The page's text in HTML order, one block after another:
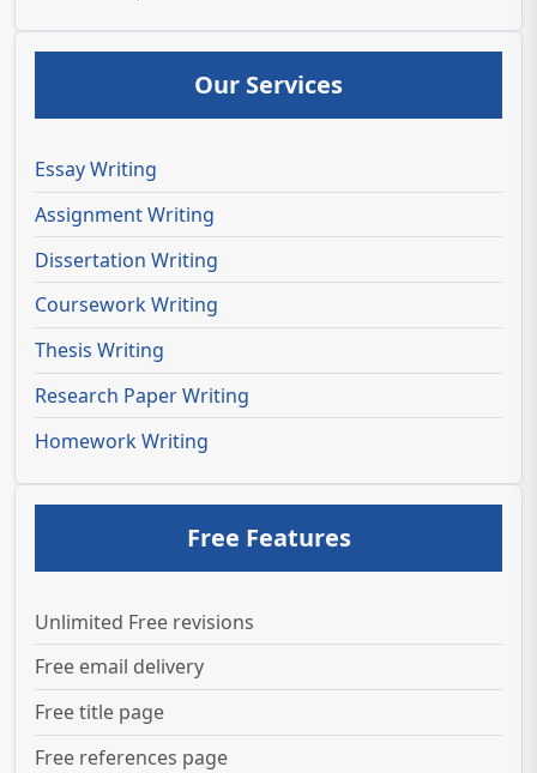
Our Services
Essay Writing
Assignment Writing
Dissertation Writing
Coursework Writing
Thesis Writing
Research Paper Writing
Homework Writing
Free Features
Unlimited Free revisions
Free email delivery
Free title page
Free references page